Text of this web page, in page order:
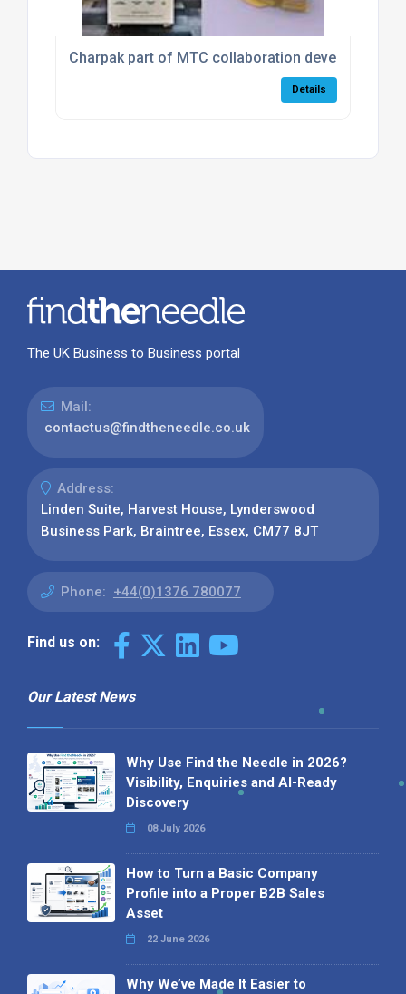
Charpak part of MTC collaboration developing
Details
The UK Business to Business portal
Mail:
contactus@findtheneedle.co.uk
Address:
Linden Suite, Harvest House, Lynderswood
Business Park, Braintree, Essex, CM77 8JT
Phone: +44(0)1376 780077
Find us on:
Our Latest News
Why Use Find the Needle in 2026?
Visibility, Enquiries and AI-Ready
Discovery
08 July 2026
How to Turn a Basic Company
Profile into a Proper B2B Sales
Asset
22 June 2026
Why We’ve Made It Easier to